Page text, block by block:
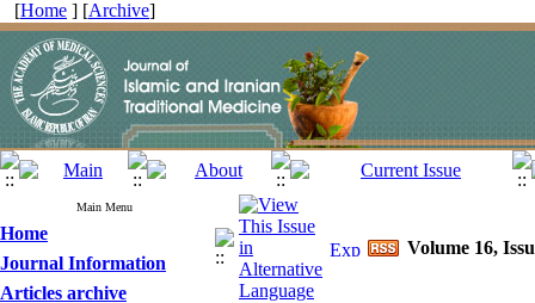
[Home ] [Archive]
Main Menu
Home
Journal Information
Articles archive
Volume 16,